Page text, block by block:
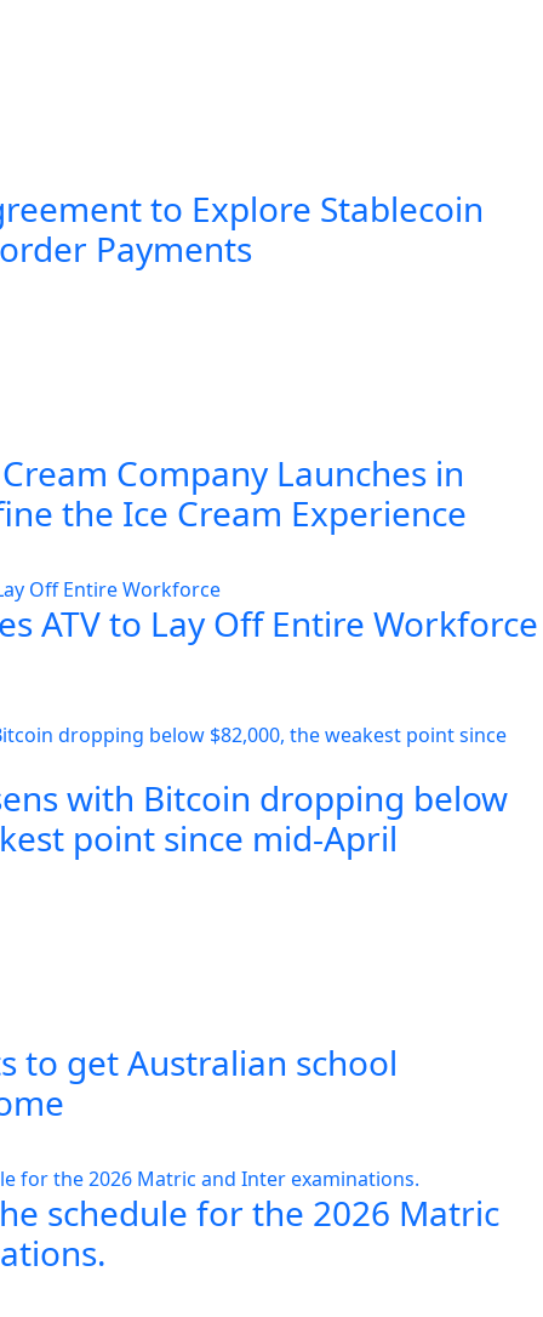
to Explore Stablecoin
Payments
Company Launches in
the Ice Cream Experience
ATV to Lay Off Entire Workforce
with Bitcoin dropping below
point since mid-April
to get Australian school
schedule for the 2026 Matric